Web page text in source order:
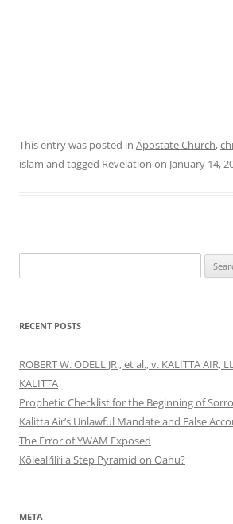
This entry was posted in Apostate Church,
islam and tagged Revelation on January 14,
for:
RECENT POSTS
ROBERT W. ODELL JR., et al., v. KALITTA AIR,
KALITTA
Prophetic Checklist for the Beginning of
Kalitta Air’s Unlawful Mandate and False
The Error of YWAM Exposed
Kōleali‘ili‘i a Step Pyramid on Oahu?
META